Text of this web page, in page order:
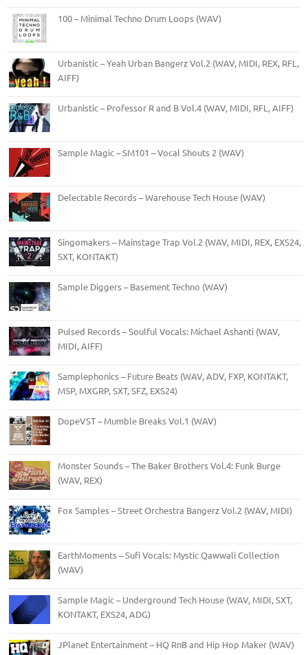
100 – Minimal Techno Drum Loops (WAV)
Urbanistic – Yeah Urban Bangerz Vol.2 (WAV, MIDI, REX, RFL,
AIFF)
Urbanistic – Professor R and B Vol.4 (WAV, MIDI, RFL, AIFF)
Sample Magic – SM101 – Vocal Shouts 2 (WAV)
Delectable Records – Warehouse Tech House (WAV)
Singomakers – Mainstage Trap Vol.2 (WAV, MIDI, REX, EXS24,
SXT, KONTAKT)
Sample Diggers – Basement Techno (WAV)
Pulsed Records – Soulful Vocals: Michael Ashanti (WAV,
MIDI, AIFF)
Samplephonics – Future Beats (WAV, ADV, FXP, KONTAKT,
M5P, MXGRP, SXT, SFZ, EXS24)
DopeVST – Mumble Breaks Vol.1 (WAV)
Monster Sounds – The Baker Brothers Vol.4: Funk Burge
(WAV, REX)
Fox Samples – Street Orchestra Bangerz Vol.2 (WAV, MIDI)
EarthMoments – Sufi Vocals: Mystic Qawwali Collection
(WAV)
Sample Magic – Underground Tech House (WAV, MIDI, SXT,
KONTAKT, EXS24, ADG)
JPlanet Entertainment – HQ RnB and Hip Hop Maker (WAV)